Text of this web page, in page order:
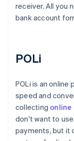
receiver. All you
bank account
POLi
POLi is an
speed and
collecting online
don't want to
payments, but it